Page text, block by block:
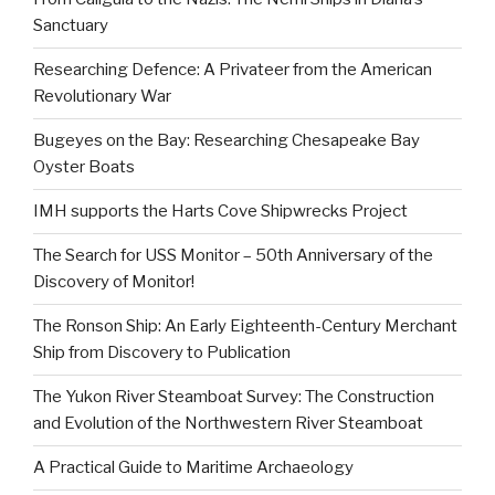
Sanctuary
Researching Defence: A Privateer from the American
Revolutionary War
Bugeyes on the Bay: Researching Chesapeake Bay
Oyster Boats
IMH supports the Harts Cove Shipwrecks Project
The Search for USS Monitor – 50th Anniversary of the
Discovery of Monitor!
The Ronson Ship: An Early Eighteenth-Century Merchant
Ship from Discovery to Publication
The Yukon River Steamboat Survey: The Construction
and Evolution of the Northwestern River Steamboat
A Practical Guide to Maritime Archaeology